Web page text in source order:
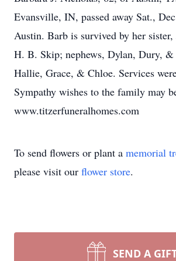
Evansville, IN, passed away Sat.,
Austin. Barb is survived by her sister,
H. B. Skip; nephews, Dylan, Dury,
Hallie, Grace, & Chloe. Services
Sympathy wishes to the family may
www.titzerfuneralhomes.com
To send flowers or plant a memorial
please visit our flower store.
SEND A